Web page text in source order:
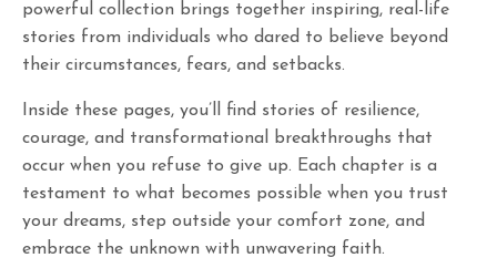
powerful collection brings together inspiring, real-life
stories from individuals who dared to believe beyond
their circumstances, fears, and setbacks.
Inside these pages, you’ll find stories of resilience,
courage, and transformational breakthroughs that
occur when you refuse to give up. Each chapter is a
testament to what becomes possible when you trust
your dreams, step outside your comfort zone, and
embrace the unknown with unwavering faith.